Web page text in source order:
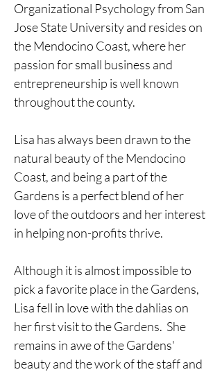
Organizational Psychology from San
Jose State University and resides on
the Mendocino Coast, where her
passion for small business and
entrepreneurship is well known
throughout the county.
Lisa has always been drawn to the
natural beauty of the Mendocino
Coast, and being a part of the
Gardens is a perfect blend of her
love of the outdoors and her interest
in helping non-profits thrive.
Although it is almost impossible to
pick a favorite place in the Gardens,
Lisa fell in love with the dahlias on
her first visit to the Gardens.  She
remains in awe of the Gardens'
beauty and the work of the staff and